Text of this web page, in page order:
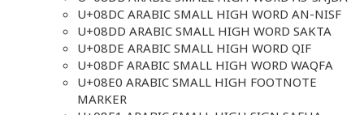
U+08DC ARABIC SMALL HIGH WORD AN-NISF
U+08DD ARABIC SMALL HIGH WORD SAKTA
U+08DE ARABIC SMALL HIGH WORD QIF
U+08DF ARABIC SMALL HIGH WORD WAQFA
U+08E0 ARABIC SMALL HIGH FOOTNOTE
MARKER